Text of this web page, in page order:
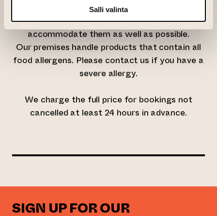
Salli valinta
Please let us know about any dietary
requirements when booking so we can
accommodate them as well as possible.
Our premises handle products that contain all
food allergens. Please contact us if you have a
severe allergy.
We charge the full price for bookings not
cancelled at least 24 hours in advance.
SIGN UP FOR OUR